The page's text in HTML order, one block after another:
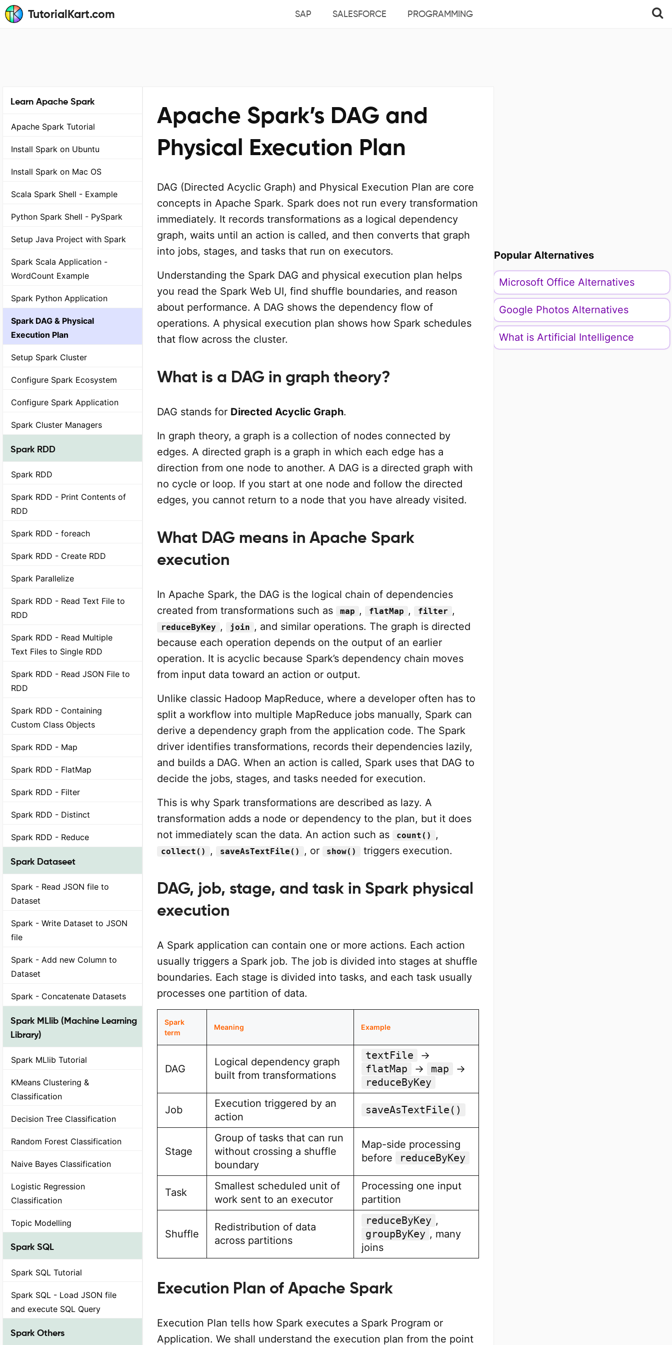
TutorialKart.com SAP SALESFORCE PROGRAMMING
Learn Apache Spark
Apache Spark Tutorial
Install Spark on Ubuntu
Install Spark on Mac OS
Scala Spark Shell - Example
Python Spark Shell - PySpark
Setup Java Project with Spark
Spark Scala Application -
WordCount Example
Spark Python Application
Spark DAG & Physical
Execution Plan
Setup Spark Cluster
Configure Spark Ecosystem
Configure Spark Application
Spark Cluster Managers
Spark RDD
Spark RDD
Spark RDD - Print Contents of
RDD
Spark RDD - foreach
Spark RDD - Create RDD
Spark Parallelize
Spark RDD - Read Text File to
RDD
Spark RDD - Read Multiple
Text Files to Single RDD
Spark RDD - Read JSON File to
RDD
Spark RDD - Containing
Custom Class Objects
Spark RDD - Map
Spark RDD - FlatMap
Spark RDD - Filter
Spark RDD - Distinct
Spark RDD - Reduce
Spark Dataseet
Spark - Read JSON file to
Dataset
Spark - Write Dataset to JSON
file
Spark - Add new Column to
Dataset
Spark - Concatenate Datasets
Spark MLlib (Machine Learning
Library)
Spark MLlib Tutorial
KMeans Clustering &
Classification
Decision Tree Classification
Random Forest Classification
Naive Bayes Classification
Logistic Regression
Classification
Topic Modelling
Spark SQL
Spark SQL Tutorial
Spark SQL - Load JSON file
and execute SQL Query
Spark Others
Apache Spark’s DAG and
Physical Execution Plan
DAG (Directed Acyclic Graph) and Physical Execution Plan are core
concepts in Apache Spark. Spark does not run every transformation
immediately. It records transformations as a logical dependency
graph, waits until an action is called, and then converts that graph
into jobs, stages, and tasks that run on executors.
Understanding the Spark DAG and physical execution plan helps
you read the Spark Web UI, find shuffle boundaries, and reason
about performance. A DAG shows the dependency flow of
operations. A physical execution plan shows how Spark schedules
that flow across the cluster.
What is a DAG in graph theory?
DAG stands for Directed Acyclic Graph.
In graph theory, a graph is a collection of nodes connected by
edges. A directed graph is a graph in which each edge has a
direction from one node to another. A DAG is a directed graph with
no cycle or loop. If you start at one node and follow the directed
edges, you cannot return to a node that you have already visited.
What DAG means in Apache Spark
execution
In Apache Spark, the DAG is the logical chain of dependencies
created from transformations such as
map , flatMap , filter ,
reduceByKey , join , and similar operations. The graph is directed
because each operation depends on the output of an earlier
operation. It is acyclic because Spark’s dependency chain moves
from input data toward an action or output.
Unlike classic Hadoop MapReduce, where a developer often has to
split a workflow into multiple MapReduce jobs manually, Spark can
derive a dependency graph from the application code. The Spark
driver identifies transformations, records their dependencies lazily,
and builds a DAG. When an action is called, Spark uses that DAG to
decide the jobs, stages, and tasks needed for execution.
This is why Spark transformations are described as lazy. A
transformation adds a node or dependency to the plan, but it does
not immediately scan the data. An action such as
count() ,
collect() , saveAsTextFile() , or show() triggers execution.
DAG, job, stage, and task in Spark physical
execution
A Spark application can contain one or more actions. Each action
usually triggers a Spark job. The job is divided into stages at shuffle
boundaries. Each stage is divided into tasks, and each task usually
processes one partition of data.
Spark
term
Meaning Example
DAG
Logical dependency graph
built from transformations
textFile
→
flatMap
→ map
→
reduceByKey
Job
Execution triggered by an
action
saveAsTextFile()
Stage
Group of tasks that can run
without crossing a shuffle
boundary
Map-side processing
before
reduceByKey
Task
Smallest scheduled unit of
work sent to an executor
Processing one input
partition
Shuffle
Redistribution of data
across partitions
reduceByKey ,
groupByKey , many
joins
Execution Plan of Apache Spark
Execution Plan tells how Spark executes a Spark Program or
Application. We shall understand the execution plan from the point
Popular Alternatives
Microsoft Office Alternatives
Google Photos Alternatives
What is Artificial Intelligence